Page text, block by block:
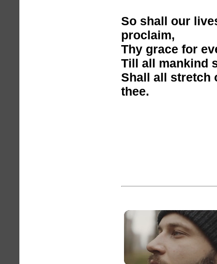
So shall our
proclaim,
Thy grace for
Till all mankind
Shall all stretch
thee.